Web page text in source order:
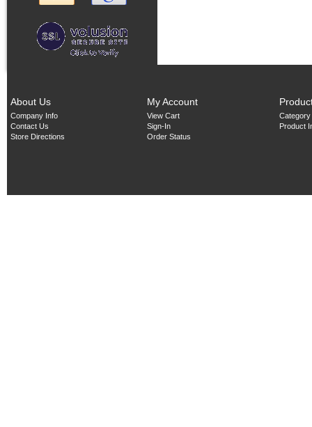
About Us
Company Info
Contact Us
Store Directions
My Account
View Cart
Sign-In
Order Status
Product